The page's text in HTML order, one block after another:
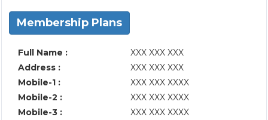
Membership Plans
Full Name :
XXX XXX XXX
Address :
XXX XXX XXX
Mobile-1 :
XXX XXX XXXX
Mobile-2 :
XXX XXX XXXX
Mobile-3 :
XXX XXX XXXX